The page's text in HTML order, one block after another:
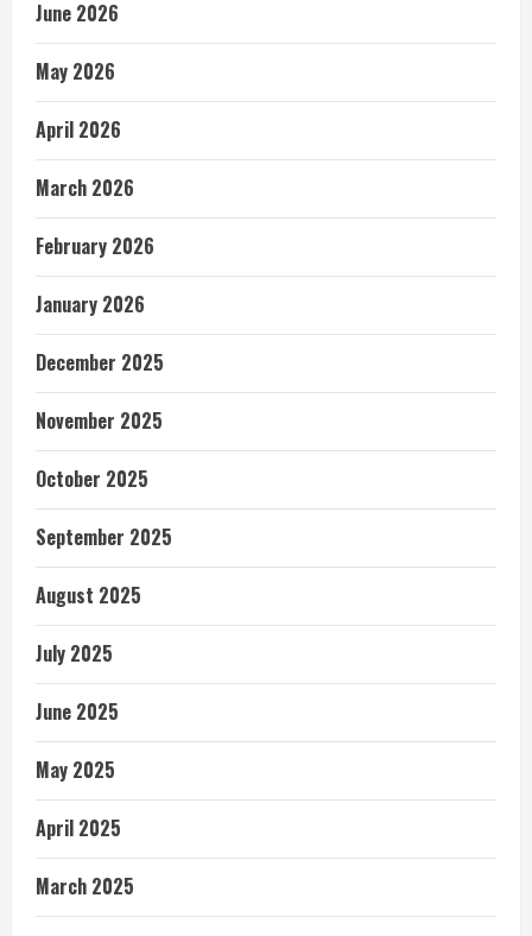
June 2026
May 2026
April 2026
March 2026
February 2026
January 2026
December 2025
November 2025
October 2025
September 2025
August 2025
July 2025
June 2025
May 2025
April 2025
March 2025